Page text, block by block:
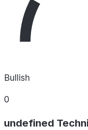
Bullish
0
undefined